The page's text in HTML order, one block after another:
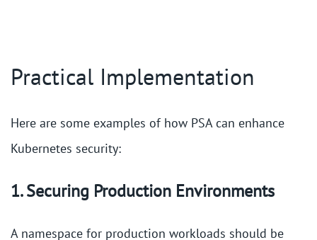
Practical Implementation
Here are some examples of how PSA can enhance
Kubernetes security:
1. Securing Production Environments
A namespace for production workloads should be